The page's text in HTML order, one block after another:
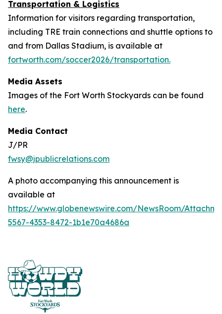
Transportation & Logistics
Information for visitors regarding transportation,
including TRE train connections and shuttle options to
and from Dallas Stadium, is available at
fortworth.com/soccer2026/transportation.
Media Assets
Images of the Fort Worth Stockyards can be found
here.
Media Contact
J/PR
fwsy@jpublicrelations.com
A photo accompanying this announcement is
available at
https://www.globenewswire.com/NewsRoom/
5567-4353-8472-1b1e70a4686a